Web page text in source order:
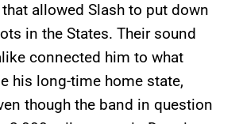
allowed Slash to put down
in the States. Their sound
connected him to what
his long-time home state,
though the band in question